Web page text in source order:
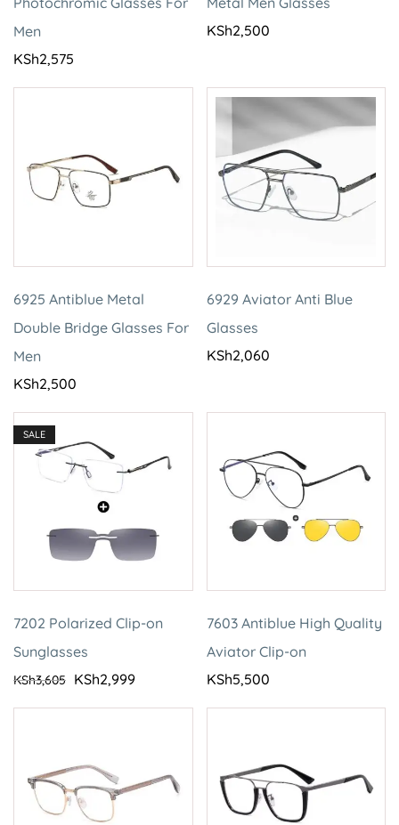
Men
KSh2,575
KSh2,500
6925 Antiblue Metal
Double Bridge Glasses For
Men
KSh2,500
6929 Aviator Anti Blue
Glasses
KSh2,060
SALE
7202 Polarized Clip-on
Sunglasses
KSh3,605 KSh2,999
7603 Antiblue High Quality
Aviator Clip-on
KSh5,500